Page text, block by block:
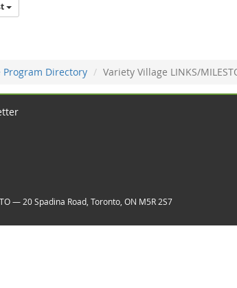
Program Directory Variety Village LINKS/
— 20 Spadina Road, Toronto, ON M5R 2S7